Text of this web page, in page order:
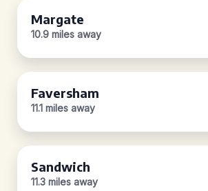
Margate
10.9 miles away
Faversham
11.1 miles away
Sandwich
11.3 miles away